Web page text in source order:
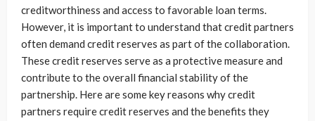
creditworthiness and access to favorable loan terms.
However, it is important to understand that credit partners
often demand credit reserves as part of the collaboration.
These credit reserves serve as a protective measure and
contribute to the overall financial stability of the
partnership. Here are some key reasons why credit
partners require credit reserves and the benefits they